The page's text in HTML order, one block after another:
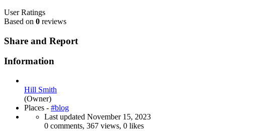
User Ratings
Based on 0 reviews
Share and Report
Information
Hill Smith
(Owner)
Places - #blog
Last updated November 15, 2023
0 comments, 367 views, 0 likes